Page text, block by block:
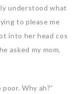
understood what
to please me
into her head cos
asked my mom,
Why ah?”